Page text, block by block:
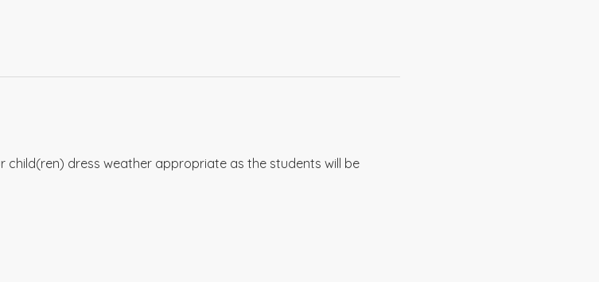
child(ren) dress weather appropriate as the students will be